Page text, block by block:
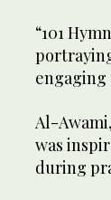
“101
engaging
Al-
was
during